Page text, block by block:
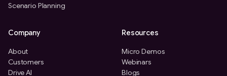
Scenario Planning
Company
About
Customers
Drive AI
Resources
Micro Demos
Webinars
Blogs